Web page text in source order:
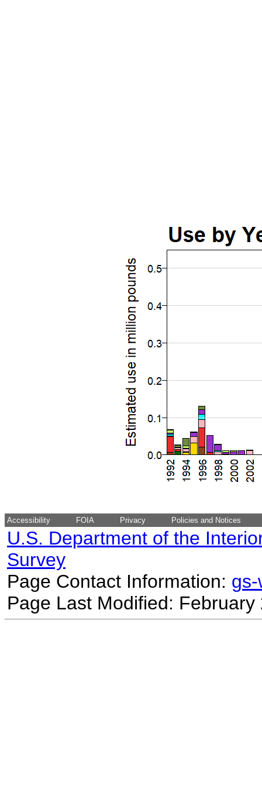
Accessibility FOIA Privacy Policies and Notices
U.S. Department of the
Survey
Page Contact Information:
Page Last Modified: